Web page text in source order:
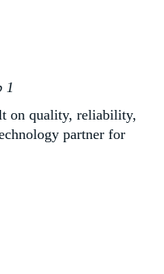
on quality, reliability,
partner for